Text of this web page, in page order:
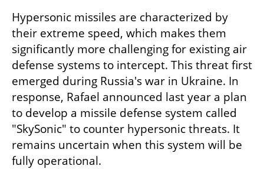
Hypersonic missiles are characterized by
their extreme speed, which makes them
significantly more challenging for existing air
defense systems to intercept. This threat first
emerged during Russia's war in Ukraine. In
response, Rafael announced last year a plan
to develop a missile defense system called
"SkySonic" to counter hypersonic threats. It
remains uncertain when this system will be
fully operational.